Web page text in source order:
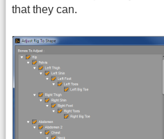
that they can.